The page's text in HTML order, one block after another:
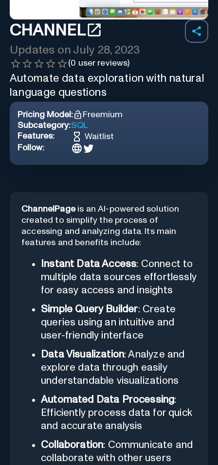
CHANNEL
Updates on July 28, 2023
(0 user reviews)
Automate data exploration with natural
language questions
Pricing Model:
Freemium
Subcategory:SQL
Features:
Waitlist
Follow:
ChannelPageis an AI-powered solution
created to simplify the process of
accessing and analyzing data. Its main
features and benefits include:
Instant Data Access: Connect to
multiple data sources effortlessly
for easy access and insights
Simple Query Builder: Create
queries using an intuitive and
user-friendly interface
Data Visualization: Analyze and
explore data through easily
understandable visualizations
Automated Data Processing:
Efficiently process data for quick
and accurate analysis
Collaboration: Communicate and
collaborate with other users